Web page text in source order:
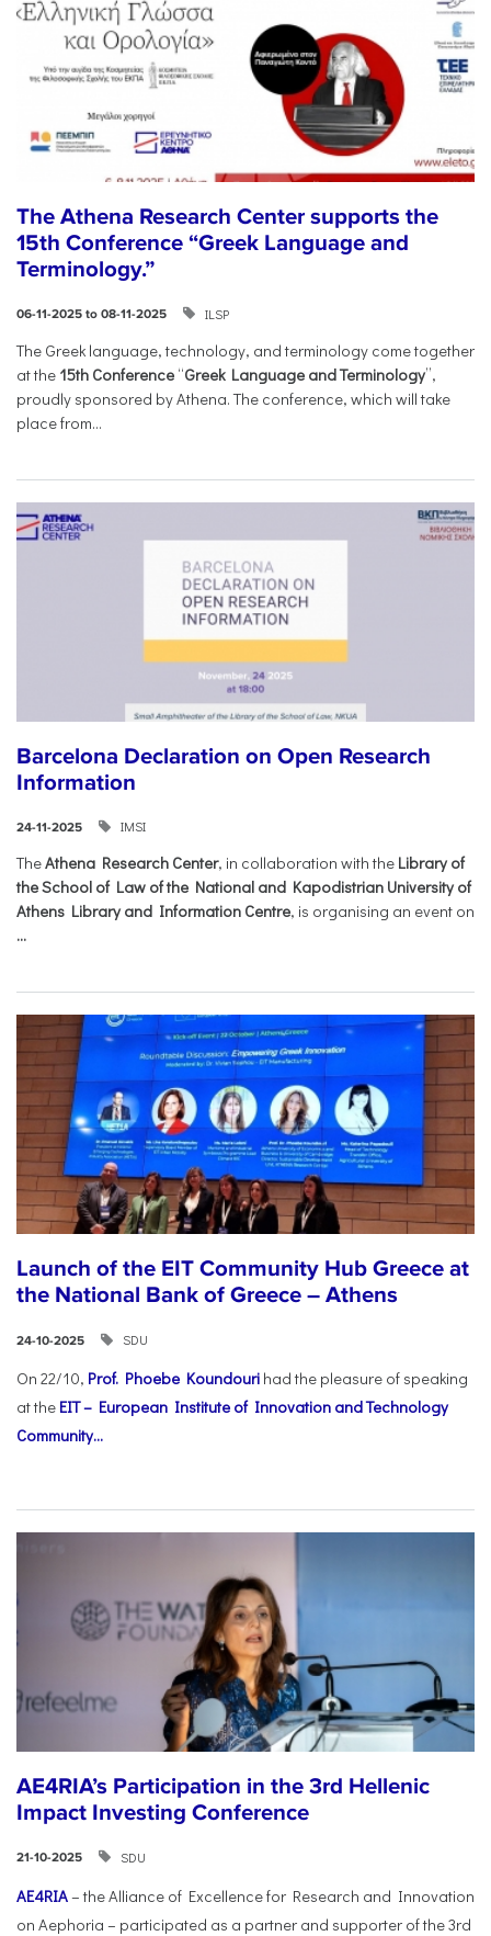
The Athena Research Center supports the
15th Conference “Greek Language and
Terminology.”
06-11-2025 to 08-11-2025 ILSP
The Greek language, technology, and terminology come together
at the 15th Conference “Greek Language and Terminology”,
proudly sponsored by Athena. The conference, which will take
place from...
Barcelona Declaration on Open Research
Information
24-11-2025 IMSI
TheAthena Research Center, in collaboration with the Library of
the School of Law of the National and Kapodistrian University of
Athens Library and Information Centre, is organising an event on
...
Launch of the EIT Community Hub Greece at
the National Bank of Greece – Athens
24-10-2025 SDU
On 22/10, Prof. Phoebe Koundouri had the pleasure of speaking
at the EIT – European Institute of Innovation and Technology
Community...
AE4RIA’s Participation in the 3rd Hellenic
Impact Investing Conference
21-10-2025 SDU
AE4RIA– the Alliance of Excellence for Research and Innovation
on Aephoria – participated as a partner and supporter of the 3rd